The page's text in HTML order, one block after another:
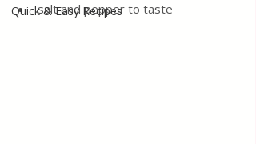
Quick & Easy Recipes
salt and pepper to taste